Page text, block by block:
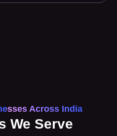
Across India
We Serve